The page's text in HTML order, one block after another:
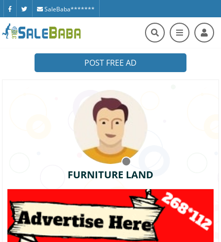
SaleBaba*******
POST FREE AD
FURNITURE LAND